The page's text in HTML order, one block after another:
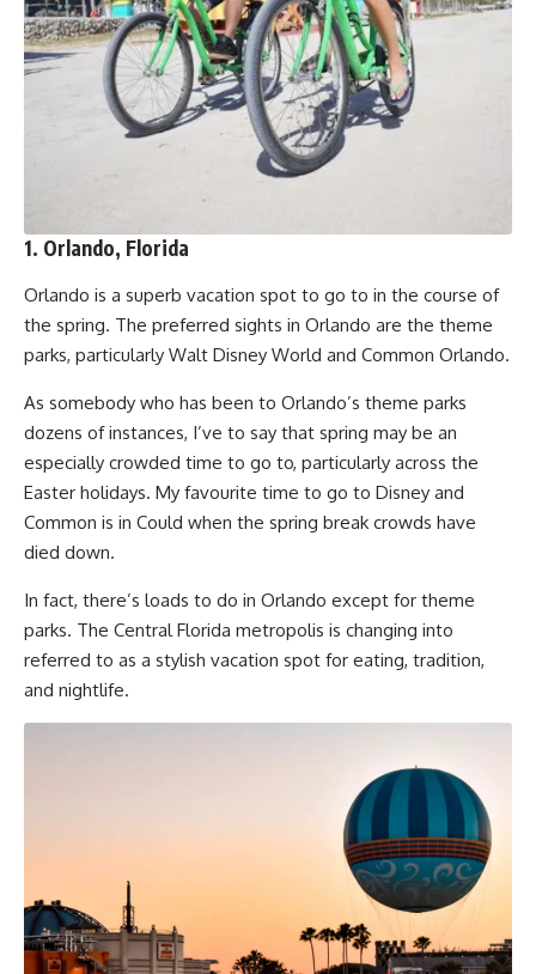
1. Orlando, Florida
Orlando is a superb vacation spot to go to in the course of
the spring. The preferred sights in Orlando are the theme
parks, particularly Walt Disney World and Common Orlando.
As somebody who has been to Orlando’s theme parks
dozens of instances, I’ve to say that spring may be an
especially crowded time to go to, particularly across the
Easter holidays. My favourite time to go to Disney and
Common is in Could when the spring break crowds have
died down.
In fact, there’s loads to do in Orlando except for theme
parks. The Central Florida metropolis is changing into
referred to as a stylish vacation spot for eating, tradition,
and nightlife.